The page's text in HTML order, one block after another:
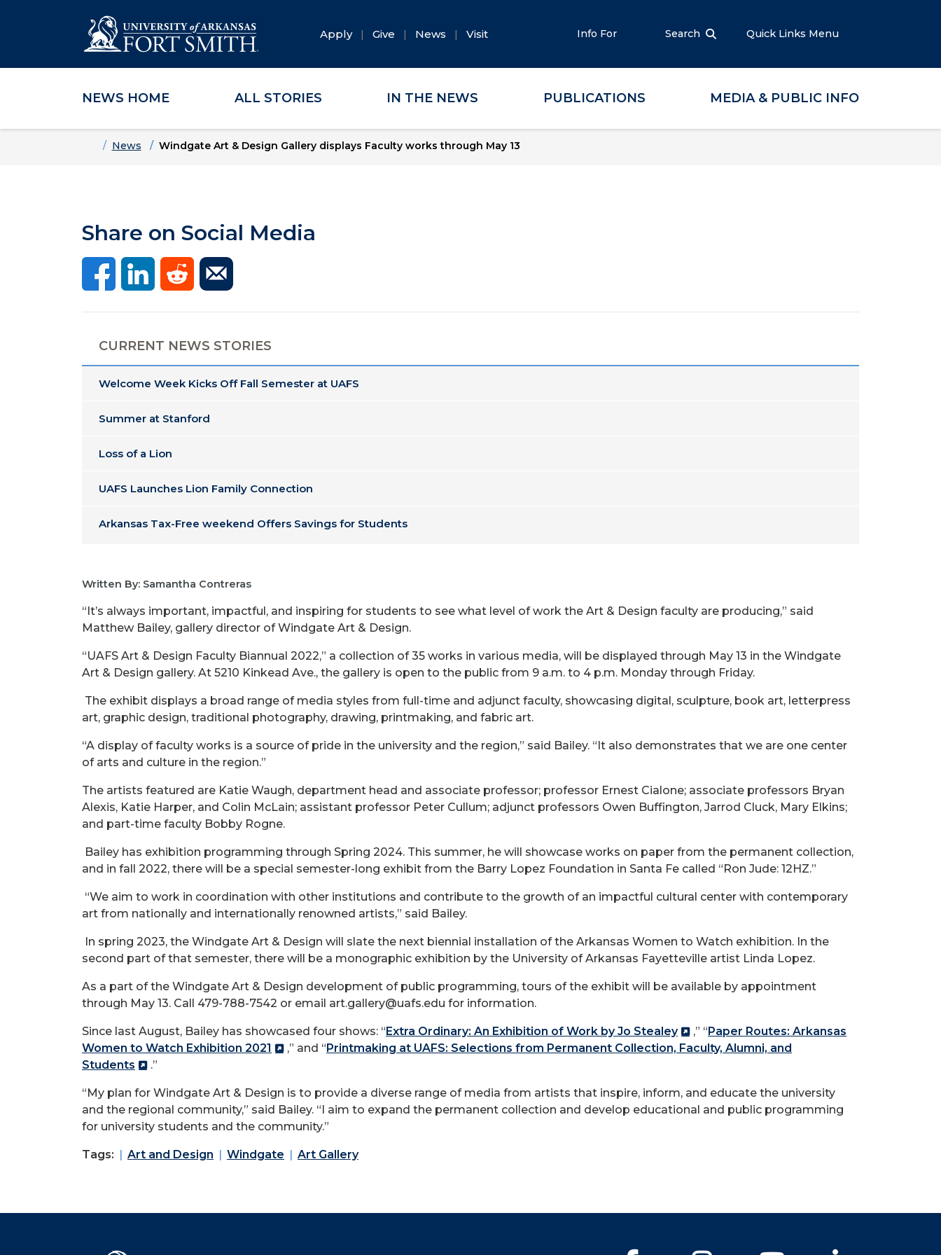
Skip to main content
Skip to main navigation
Skip to footer content
Apply Give News Visit Info For Search Quick Links Menu
NEWS HOME ALL STORIES IN THE NEWS PUBLICATIONS MEDIA & PUBLIC INFO
HomeNews Windgate Art & Design Gallery displays Faculty works through May 13
Share on Social Media
CURRENT NEWS STORIES
Welcome Week Kicks Off Fall Semester at UAFS
Summer at Stanford
Loss of a Lion
UAFS Launches Lion Family Connection
Arkansas Tax-Free weekend Offers Savings for Students
Written By: Samantha Contreras
“It’s always important, impactful, and inspiring for students to see what level of work the Art & Design faculty are producing,” said
Matthew Bailey, gallery director of Windgate Art & Design.
“UAFS Art & Design Faculty Biannual 2022,” a collection of 35 works in various media, will be displayed through May 13 in the Windgate
Art & Design gallery. At 5210 Kinkead Ave., the gallery is open to the public from 9 a.m. to 4 p.m. Monday through Friday.
The exhibit displays a broad range of media styles from full-time and adjunct faculty, showcasing digital, sculpture, book art, letterpress
art, graphic design, traditional photography, drawing, printmaking, and fabric art.
“A display of faculty works is a source of pride in the university and the region,” said Bailey. “It also demonstrates that we are one center
of arts and culture in the region.”
The artists featured are Katie Waugh, department head and associate professor; professor Ernest Cialone; associate professors Bryan
Alexis, Katie Harper, and Colin McLain; assistant professor Peter Cullum; adjunct professors Owen Buffington, Jarrod Cluck, Mary Elkins;
and part-time faculty Bobby Rogne.
Bailey has exhibition programming through Spring 2024. This summer, he will showcase works on paper from the permanent collection,
and in fall 2022, there will be a special semester-long exhibit from the Barry Lopez Foundation in Santa Fe called “Ron Jude: 12HZ.”
“We aim to work in coordination with other institutions and contribute to the growth of an impactful cultural center with contemporary
art from nationally and internationally renowned artists,” said Bailey.
In spring 2023, the Windgate Art & Design will slate the next biennial installation of the Arkansas Women to Watch exhibition. In the
second part of that semester, there will be a monographic exhibition by the University of Arkansas Fayetteville artist Linda Lopez.
As a part of the Windgate Art & Design development of public programming, tours of the exhibit will be available by appointment
through May 13. Call 479-788-7542 or email art.gallery@uafs.edu for information.
Since last August, Bailey has showcased four shows: “Extra Ordinary: An Exhibition of Work by Jo Stealey ,” “Paper Routes: Arkansas
Women to Watch Exhibition 2021
,” and “Printmaking at UAFS: Selections from Permanent Collection, Faculty, Alumni, and
Students
.”
“My plan for Windgate Art & Design is to provide a diverse range of media from artists that inspire, inform, and educate the university
and the regional community,” said Bailey. “I aim to expand the permanent collection and develop educational and public programming
for university students and the community.”
Tags: Art and Design Windgate Art Gallery